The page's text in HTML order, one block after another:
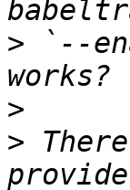
> `--
>
>